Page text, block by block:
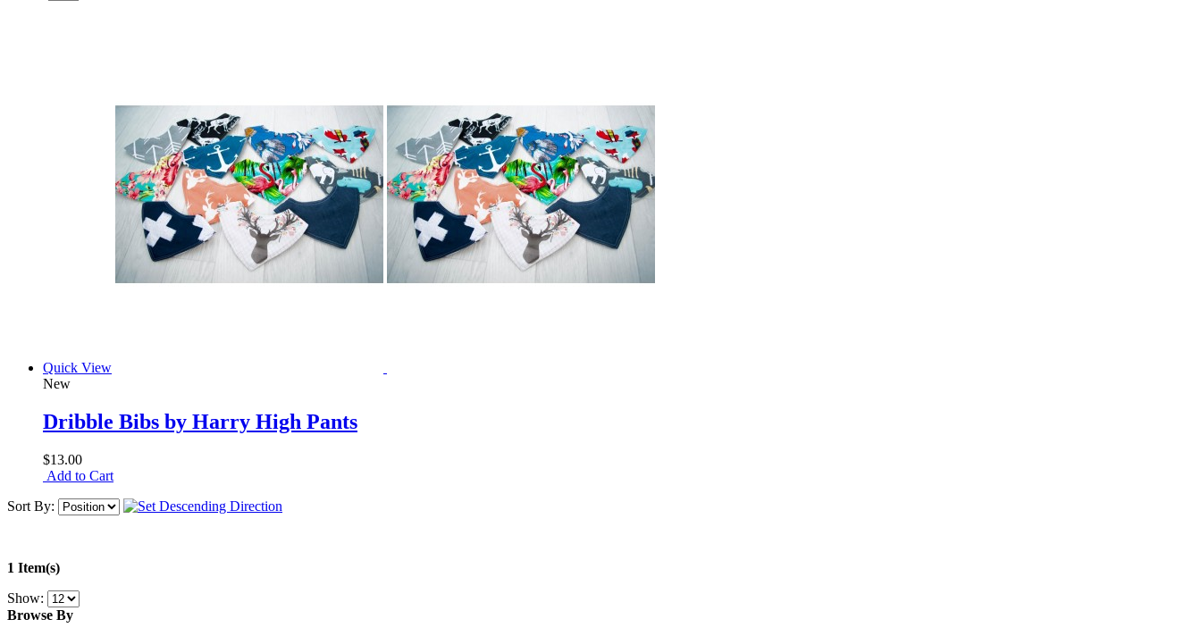
Quick View
New
Dribble Bibs by Harry High Pants
$13.00
Add to Cart
Sort By:
1 Item(s)
Show:
Browse By